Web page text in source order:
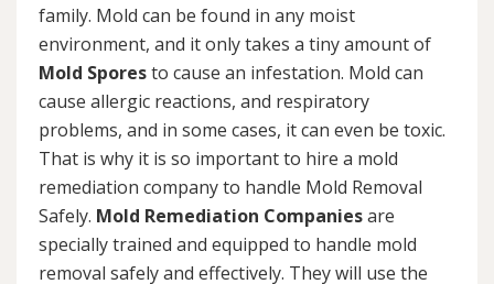
family. Mold can be found in any moist
environment, and it only takes a tiny amount of
Mold Sporesto cause an infestation. Mold can
cause allergic reactions, and respiratory
problems, and in some cases, it can even be toxic.
That is why it is so important to hire a mold
remediation company to handle Mold Removal
Safely. Mold Remediation Companiesare
specially trained and equipped to handle mold
removal safely and effectively. They will use the